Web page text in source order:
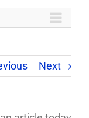
Next